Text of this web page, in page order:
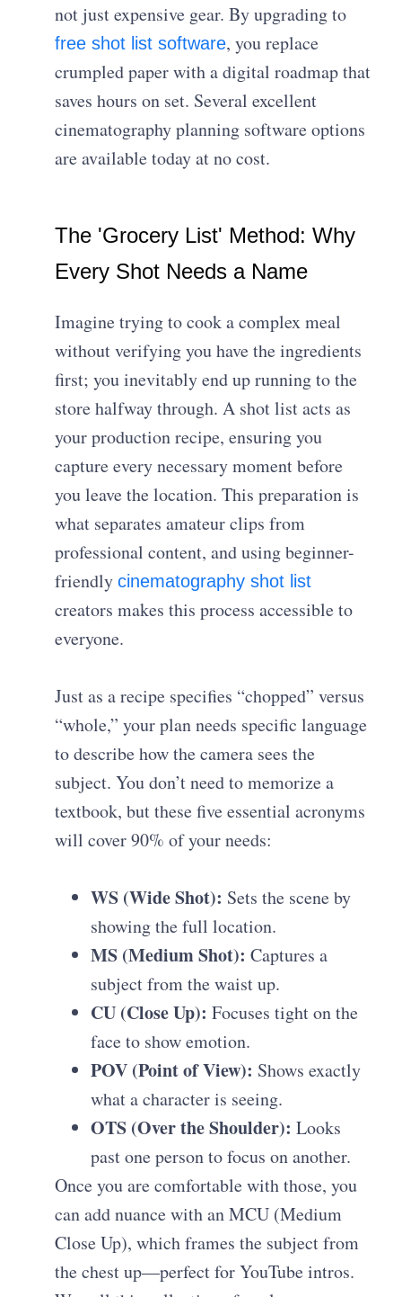
not just expensive gear. By upgrading to
free shot list software, you replace
crumpled paper with a digital roadmap that
saves hours on set. Several excellent
cinematography planning softwareoptions
are available today at no cost.
The 'Grocery List' Method: Why
Every Shot Needs a Name
Imagine trying to cook a complex meal
without verifying you have the ingredients
first; you inevitably end up running to the
store halfway through. A shot list acts as
your production recipe, ensuring you
capture every necessary moment before
you leave the location. This preparation is
what separates amateur clips from
professional content, and using beginner-
friendlycinematography shot list
creators makes this process accessible to
everyone.
Just as a recipe specifies “chopped” versus
“whole,” your plan needs specific language
to describe how the camera sees the
subject. You don’t need to memorize a
textbook, but these five essential acronyms
will cover 90% of your needs:
WS (Wide Shot): Sets the scene by
showing the full location.
MS (Medium Shot): Captures a
subject from the waist up.
CU (Close Up): Focuses tight on the
face to show emotion.
POV (Point of View): Shows exactly
what a character is seeing.
OTS (Over the Shoulder): Looks
past one person to focus on another.
Once you are comfortable with those, you
can add nuance with an MCU (Medium
Close Up), which frames the subject from
the chest up—perfect for YouTube intros.